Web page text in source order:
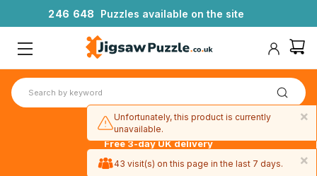
246 648 Puzzles available on the site
Free 3-day UK delivery
over £50
×
Unfortunately, this product is currently
unavailable.
×
43 visit(s) on this page in the last 7 days.